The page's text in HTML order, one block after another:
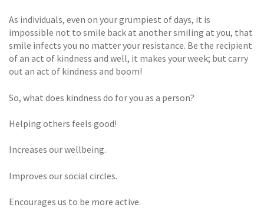
As individuals, even on your grumpiest of days, it is
impossible not to smile back at another smiling at you, that
smile infects you no matter your resistance. Be the recipient
of an act of kindness and well, it makes your week; but carry
out an act of kindness and boom!
So, what does kindness do for you as a person?
Helping others feels good!
Increases our wellbeing.
Improves our social circles.
Encourages us to be more active.